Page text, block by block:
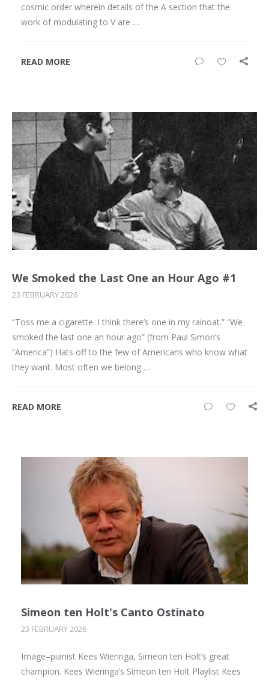
cosmic order wherein details of the A section that the
work of modulating to V are …
READ MORE
We Smoked the Last One an Hour Ago #1
23 FEBRUARY 2026
“Toss me a cigarette. I think there’s one in my rainoat.” “We
smoked the last one an hour ago” (from Paul Simon’s
“America”) Hats off to the few of Americans who know what
they want. Most often we belong …
READ MORE
Simeon ten Holt's Canto Ostinato
23 FEBRUARY 2026
Image–pianist Kees Wieringa, Simeon ten Holt’s great
champion. Kees Wieringa’s Simeon ten Holt Playlist Kees